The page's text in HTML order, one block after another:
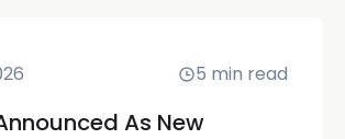
5 min read
As New